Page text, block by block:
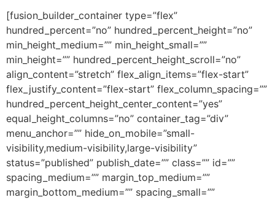
[fusion_builder_container type=”flex”
hundred_percent=”no” hundred_percent_height=”no”
min_height_medium=”” min_height_small=””
min_height=”” hundred_percent_height_scroll=”no”
align_content=”stretch” flex_align_items=”flex-start”
flex_justify_content=”flex-start” flex_column_spacing=””
hundred_percent_height_center_content=”yes”
equal_height_columns=”no” container_tag=”div”
menu_anchor=”” hide_on_mobile=”small-
visibility,medium-visibility,large-visibility”
status=”published” publish_date=”” class=”” id=””
spacing_medium=”” margin_top_medium=””
margin_bottom_medium=”” spacing_small=””